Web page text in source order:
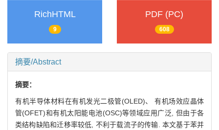
RichHTML
9
PDF (PC)
608
摘要/Abstract
摘要：
有机半导体材料在有机发光二极管(OLED)、 有机场效应晶体
管(OFET)和有机太阳能电池(OSC)等领域应用广泛, 但由于各
类结构缺陷和迁移率较低, 不利于载流子的传输. 本文基于苯并